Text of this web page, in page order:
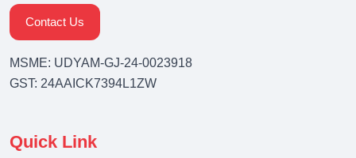
Contact Us
MSME: UDYAM-GJ-24-0023918
GST: 24AAICK7394L1ZW
Quick Link